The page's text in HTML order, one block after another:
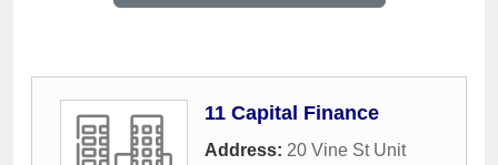
11 Capital Finance
Address: 20 Vine St Unit